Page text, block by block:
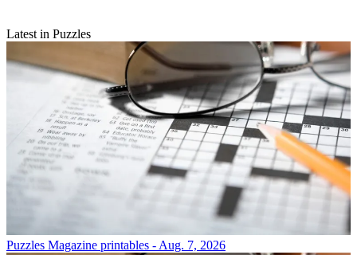
Latest in Puzzles
Puzzles Magazine printables - Aug. 7, 2026